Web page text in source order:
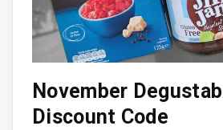
November
Discount Code